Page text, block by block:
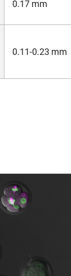
0.17 mm
0.11-0.23 mm